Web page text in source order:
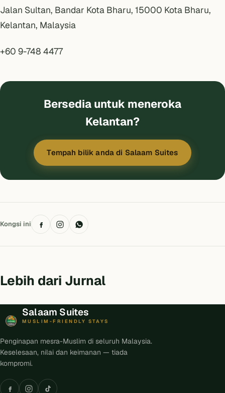
Jalan Sultan, Bandar Kota Bharu, 15000 Kota Bharu,
Kelantan, Malaysia
+60 9-748 4477
Bersedia untuk meneroka
Kelantan?
Tempah bilik anda di Salaam Suites
Kongsi ini
Lebih dari Jurnal
Salaam Suites
MUSLIM-FRIENDLY STAYS
Penginapan mesra-Muslim di seluruh Malaysia.
Keselesaan, nilai dan keimanan — tiada
kompromi.